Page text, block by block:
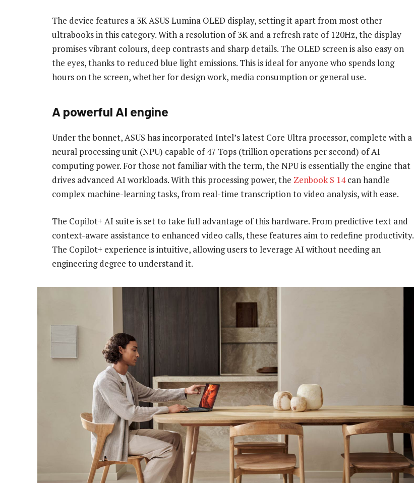
The device features a 3K ASUS Lumina OLED display, setting it apart from most other
ultrabooks in this category. With a resolution of 3K and a refresh rate of 120Hz, the display
promises vibrant colours, deep contrasts and sharp details. The OLED screen is also easy on
the eyes, thanks to reduced blue light emissions. This is ideal for anyone who spends long
hours on the screen, whether for design work, media consumption or general use.
A powerful AI engine
Under the bonnet, ASUS has incorporated Intel’s latest Core Ultra processor, complete with a
neural processing unit (NPU) capable of 47 Tops (trillion operations per second) of AI
computing power. For those not familiar with the term, the NPU is essentially the engine that
drives advanced AI workloads. With this processing power, the Zenbook S 14can handle
complex machine-learning tasks, from real-time transcription to video analysis, with ease.
The Copilot+ AI suite is set to take full advantage of this hardware. From predictive text and
context-aware assistance to enhanced video calls, these features aim to redefine productivity.
The Copilot+ experience is intuitive, allowing users to leverage AI without needing an
engineering degree to understand it.